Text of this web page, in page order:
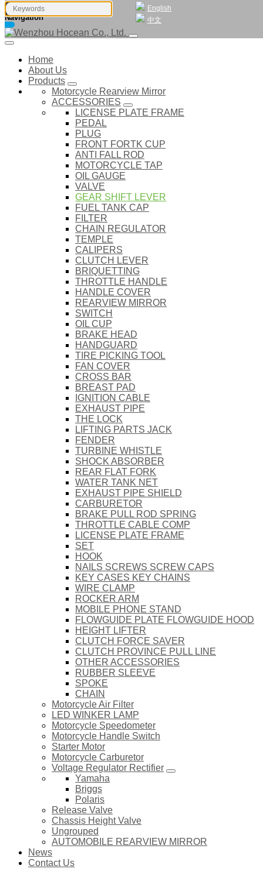
English
中文
Navigation
Home
About Us
Products
Motorcycle Rearview Mirror
ACCESSORIES
LICENSE PLATE FRAME
PEDAL
PLUG
FRONT FORTK CUP
ANTI FALL ROD
MOTORCYCLE TAP
OIL GAUGE
VALVE
GEAR SHIFT LEVER
FUEL TANK CAP
FILTER
CHAIN REGULATOR
TEMPLE
CALIPERS
CLUTCH LEVER
BRIQUETTING
THROTTLE HANDLE
HANDLE COVER
REARVIEW MIRROR
SWITCH
OIL CUP
BRAKE HEAD
HANDGUARD
TIRE PICKING TOOL
FAN COVER
CROSS BAR
BREAST PAD
IGNITION CABLE
EXHAUST PIPE
THE LOCK
LIFTING PARTS JACK
FENDER
TURBINE WHISTLE
SHOCK ABSORBER
REAR FLAT FORK
WATER TANK NET
EXHAUST PIPE SHIELD
CARBURETOR
BRAKE PULL ROD SPRING
THROTTLE CABLE COMP
LICENSE PLATE FRAME
SET
HOOK
NAILS SCREWS SCREW CAPS
KEY CASES KEY CHAINS
WIRE CLAMP
ROCKER ARM
MOBILE PHONE STAND
FLOWGUIDE PLATE FLOWGUIDE HOOD
HEIGHT LIFTER
CLUTCH FORCE SAVER
CLUTCH PROVINCE PULL LINE
OTHER ACCESSORIES
RUBBER SLEEVE
SPOKE
CHAIN
Motorcycle Air Filter
LED WINKER LAMP
Motorcycle Speedometer
Motorcycle Handle Switch
Starter Motor
Motorcycle Carburetor
Voltage Regulator Rectifier
Yamaha
Briggs
Polaris
Release Valve
Chassis Height Valve
Ungrouped
AUTOMOBILE REARVIEW MIRROR
News
Contact Us